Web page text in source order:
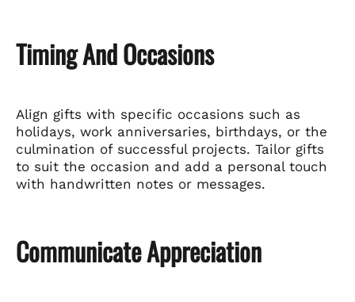
Timing And Occasions
Align gifts with specific occasions such as
holidays, work anniversaries, birthdays, or the
culmination of successful projects. Tailor gifts
to suit the occasion and add a personal touch
with handwritten notes or messages.
Communicate Appreciation